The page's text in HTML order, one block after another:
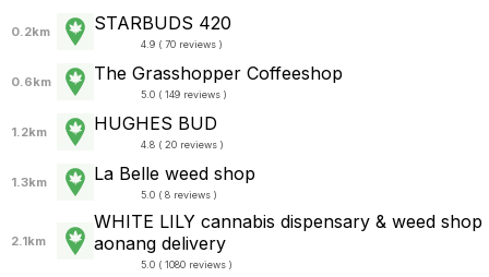
0.2km STARBUDS 420
4.9 ( 70 reviews )
0.6km The Grasshopper Coffeeshop
5.0 ( 149 reviews )
1.2km HUGHES BUD
4.8 ( 20 reviews )
1.3km La Belle weed shop
5.0 ( 8 reviews )
2.1km
WHITE LILY cannabis dispensary & weed shop
aonang delivery
5.0 ( 1080 reviews )